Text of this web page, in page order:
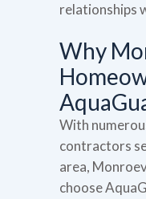
relationships
Why
With
contractors
area,
choose